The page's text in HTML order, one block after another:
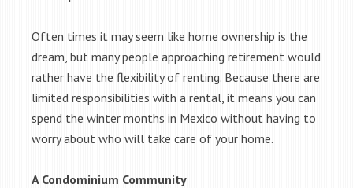
Often times it may seem like home ownership is the
dream, but many people approaching retirement would
rather have the flexibility of renting. Because there are
limited responsibilities with a rental, it means you can
spend the winter months in Mexico without having to
worry about who will take care of your home.
A Condominium Community